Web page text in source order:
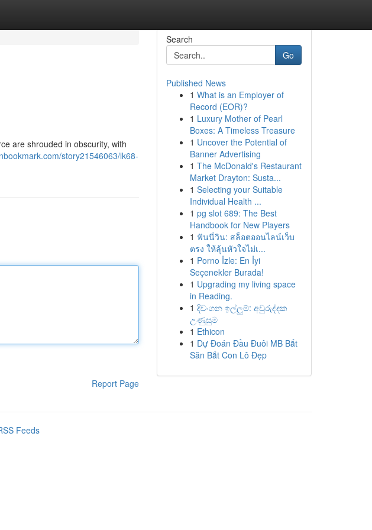
are shrouded in obscurity, with
story21546063/lk68-
Report Page
Search
Go
Published News
1 What is an Employer of
Record (EOR)?
1 Luxury Mother of Pearl
Boxes: A Timeless Treasure
1 Uncover the Potential of
Banner Advertising
1 The McDonald's Restaurant
Market Drayton: Susta...
1 Selecting your Suitable
Individual Health ...
1 pg slot 689: The Best
Handbook for New Players
1 ฟันนี่วิน: สล็อตออนไลน์เว็บ
ตรง ให้ลุ้นหัวใจไม่เ...
1 Porno İzle: En İyi
Seçenekler Burada!
1 Upgrading my living space
in Reading.
1 දිවංගන ඉල්ලුම්: අවුරුද්දක
උණුසුම
1 Ethicon
1 Dự Đoán Đầu Đuôi MB Bắt
Săn Bắt Con Lô Đẹp
Feeds